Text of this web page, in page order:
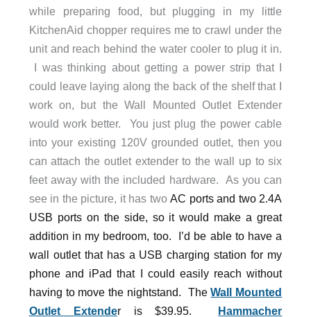
while preparing food, but plugging in my little
KitchenAid chopper requires me to crawl under the
unit and reach behind the water cooler to plug it in.
I was thinking about getting a power strip that I
could leave laying along the back of the shelf that I
work on, but the Wall Mounted Outlet Extender
would work better. You just plug the power cable
into your existing 120V grounded outlet, then you
can attach the outlet extender to the wall up to six
feet away with the included hardware. As you can
see in the picture, it has twoAC ports and two 2.4A
USB ports on the side, so it would make a great
addition in my bedroom, too. I’d be able to have a
wall outlet that has a USB charging station for my
phone and iPad that I could easily reach without
having to move the nightstand. TheWall Mounted
Outlet Extender is $39.95. Hammacher